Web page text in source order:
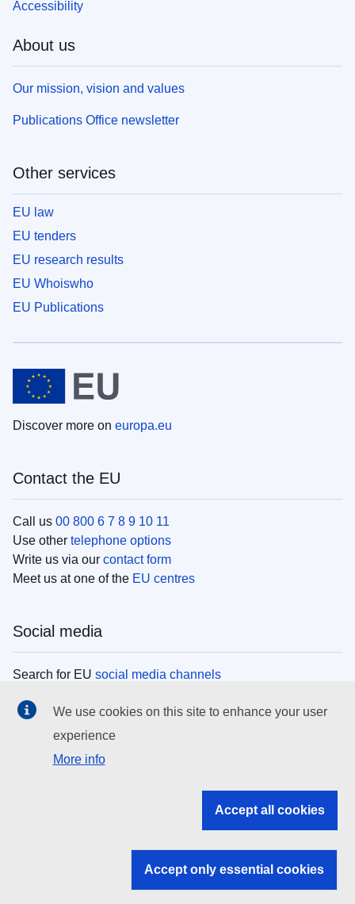
Accessibility
About us
Our mission, vision and values
Publications Office newsletter
Other services
EU law
EU tenders
EU research results
EU Whoiswho
EU Publications
Discover more on europa.eu
Contact the EU
Call us 00 800 6 7 8 9 10 11
Use other telephone options
Write us via our contact form
Meet us at one of the EU centres
Social media
Search for EU social media channels
EU institutions
Search all EU institutions and bodies
EU institutions
We use cookies on this site to enhance your user
experience
More info
Accept all cookies
Accept only essential cookies